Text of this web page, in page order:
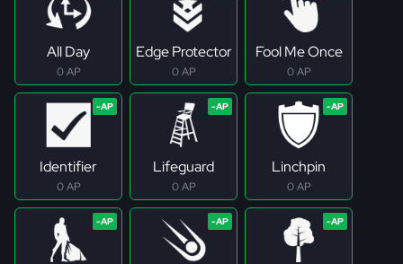
All Day
0 AP
Edge Protector
0 AP
Fool Me Once
0 AP
Identifier
0 AP
Lifeguard
0 AP
Linchpin
0 AP